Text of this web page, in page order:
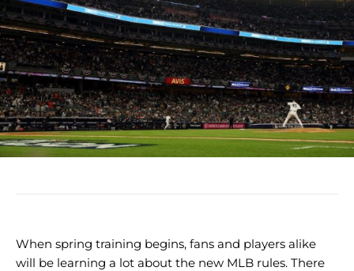
When spring training begins, fans and players alike
will be learning a lot about the new MLB rules. There